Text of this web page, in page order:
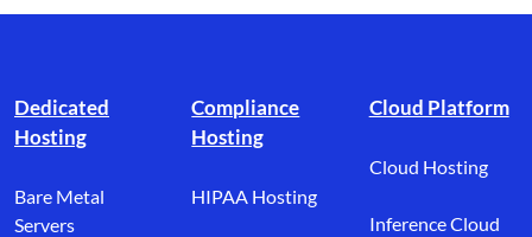
Dedicated
Hosting
Bare Metal
Servers
Compliance
Hosting
HIPAA Hosting
Cloud Platform
Cloud Hosting
Inference Cloud